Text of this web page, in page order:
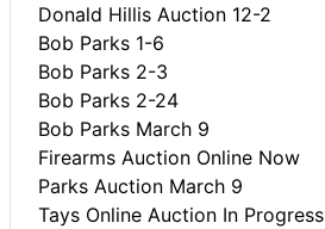
Donald Hillis Auction 12-2
Bob Parks 1-6
Bob Parks 2-3
Bob Parks 2-24
Bob Parks March 9
Firearms Auction Online Now
Parks Auction March 9
Tays Online Auction In Progress